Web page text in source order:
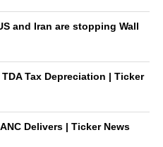
and Iran are stopping Wall
Tax Depreciation | Ticker
Delivers | Ticker News